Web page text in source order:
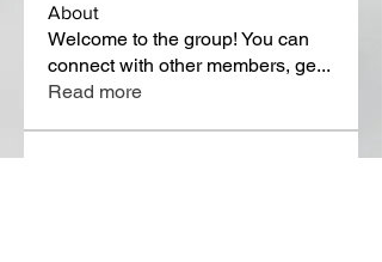
About
Welcome to the group! You can
connect with other members, ge...
Read more